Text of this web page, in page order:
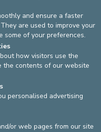
Ziekenhuizen vzw
and ensure a faster
are used to improve your
some of your preferences.
how visitors use the
the contents of our website
personalised advertising
or web pages from our site